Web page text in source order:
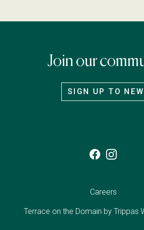
Join our
SIGN UP TO
Careers
Terrace on the Domain by Trippas